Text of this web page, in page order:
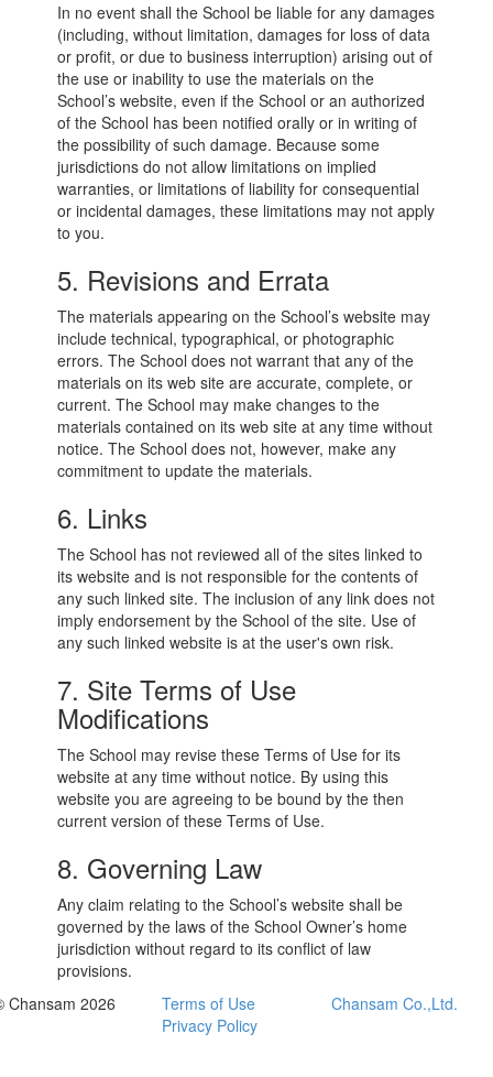
In no event shall the School be liable for any damages
(including, without limitation, damages for loss of data
or profit, or due to business interruption) arising out of
the use or inability to use the materials on the
School’s website, even if the School or an authorized
of the School has been notified orally or in writing of
the possibility of such damage. Because some
jurisdictions do not allow limitations on implied
warranties, or limitations of liability for consequential
or incidental damages, these limitations may not apply
to you.
5. Revisions and Errata
The materials appearing on the School’s website may
include technical, typographical, or photographic
errors. The School does not warrant that any of the
materials on its web site are accurate, complete, or
current. The School may make changes to the
materials contained on its web site at any time without
notice. The School does not, however, make any
commitment to update the materials.
6. Links
The School has not reviewed all of the sites linked to
its website and is not responsible for the contents of
any such linked site. The inclusion of any link does not
imply endorsement by the School of the site. Use of
any such linked website is at the user's own risk.
7. Site Terms of Use
Modifications
The School may revise these Terms of Use for its
website at any time without notice. By using this
website you are agreeing to be bound by the then
current version of these Terms of Use.
8. Governing Law
Any claim relating to the School’s website shall be
governed by the laws of the School Owner’s home
jurisdiction without regard to its conflict of law
provisions.
Chansam 2026
Terms of Use
Privacy Policy
Chansam Co.,Ltd.